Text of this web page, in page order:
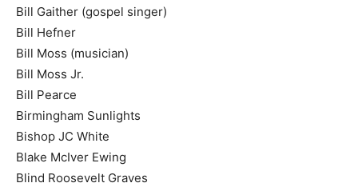
Bill Gaither (gospel singer)
Bill Hefner
Bill Moss (musician)
Bill Moss Jr.
Bill Pearce
Birmingham Sunlights
Bishop JC White
Blake McIver Ewing
Blind Roosevelt Graves